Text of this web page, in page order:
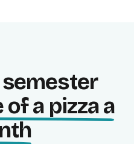
a pizza a